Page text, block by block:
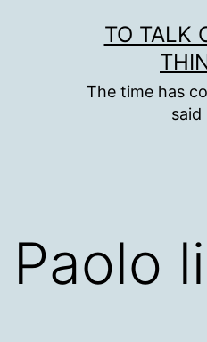
TO TALK
The time has
said
Paolo